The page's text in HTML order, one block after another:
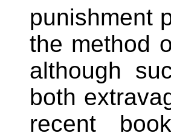
punishment
the method
although
both
recent